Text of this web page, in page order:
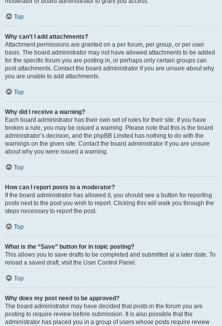
Top
Why can’t I add attachments?
Attachment permissions are granted on a per forum, per group, or per user
basis. The board administrator may not have allowed attachments to be added
for the specific forum you are posting in, or perhaps only certain groups can
post attachments. Contact the board administrator if you are unsure about why
you are unable to add attachments.
Top
Why did I receive a warning?
Each board administrator has their own set of rules for their site. If you have
broken a rule, you may be issued a warning. Please note that this is the board
administrator’s decision, and the phpBB Limited has nothing to do with the
warnings on the given site. Contact the board administrator if you are unsure
about why you were issued a warning.
Top
How can I report posts to a moderator?
If the board administrator has allowed it, you should see a button for reporting
posts next to the post you wish to report. Clicking this will walk you through the
steps necessary to report the post.
Top
What is the “Save” button for in topic posting?
This allows you to save drafts to be completed and submitted at a later date. To
reload a saved draft, visit the User Control Panel.
Top
Why does my post need to be approved?
The board administrator may have decided that posts in the forum you are
posting to require review before submission. It is also possible that the
administrator has placed you in a group of users whose posts require review